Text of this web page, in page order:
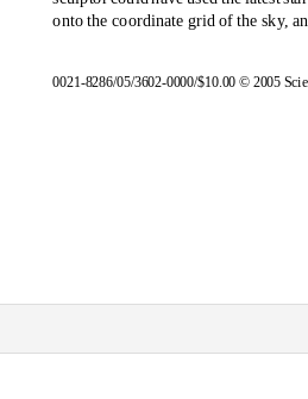
onto the coordinate grid of the sky,
0021-8286/05/3602-0000/$10.00 © 2005